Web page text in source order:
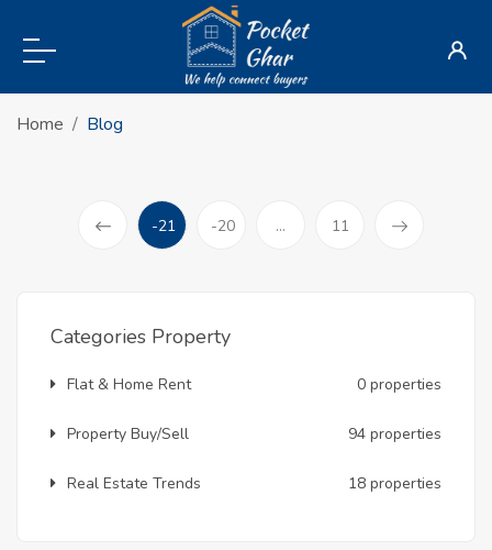
Home Blog
-21
-20 ... 11
Categories Property
Flat & Home Rent 0 properties
Property Buy/Sell 94 properties
Real Estate Trends 18 properties